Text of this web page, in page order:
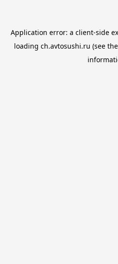
Application error: a client-side
loading ch.avtosushi.ru (see the